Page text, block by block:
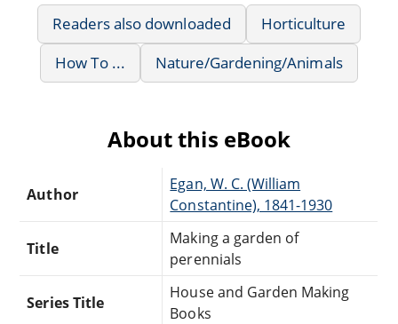
Readers also downloaded
Horticulture
How To ...
Nature/Gardening/Animals
About this eBook
Author
Egan, W. C. (William
Constantine), 1841-1930
Title
Making a garden of
perennials
Series Title
House and Garden Making
Books